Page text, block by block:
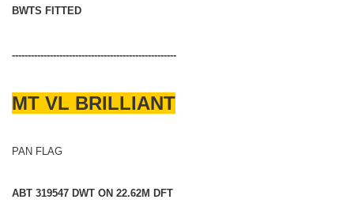
BWTS FITTED
----------------------------------------------------
MT VL BRILLIANT
PAN FLAG
ABT 319547 DWT ON 22.62M DFT